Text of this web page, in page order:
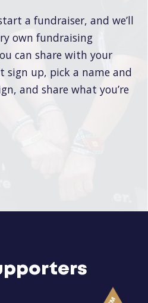
a fundraiser, and we’ll
own fundraising
can share with your
sign up, pick a name and
and share what you’re